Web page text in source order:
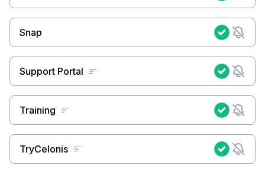
Snap
Support Portal
Training
TryCelonis